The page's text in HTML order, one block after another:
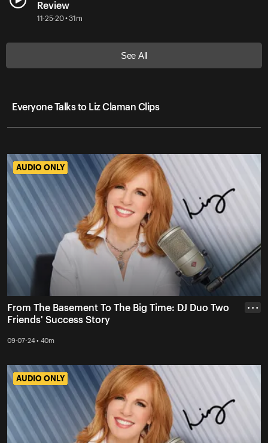
Review
11-25-20 • 31m
See All
Everyone Talks to Liz Claman Clips
AUDIO ONLY
AUDIO ONLY
From The Basement To The Big Time: DJ Duo Two
Friends' Success Story
09-07-24 • 40m
• • •
AUDIO ONLY
AUDIO ONLY